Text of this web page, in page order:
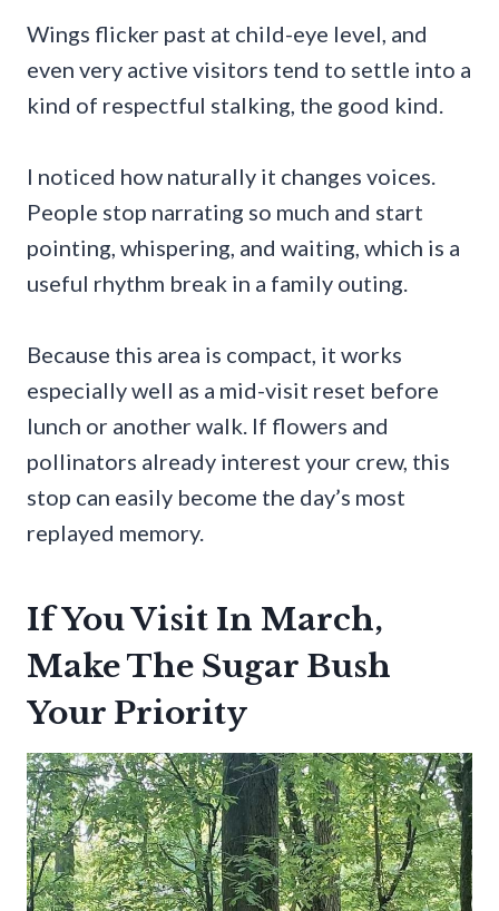
Wings flicker past at child-eye level, and
even very active visitors tend to settle into a
kind of respectful stalking, the good kind.
I noticed how naturally it changes voices.
People stop narrating so much and start
pointing, whispering, and waiting, which is a
useful rhythm break in a family outing.
Because this area is compact, it works
especially well as a mid-visit reset before
lunch or another walk. If flowers and
pollinators already interest your crew, this
stop can easily become the day’s most
replayed memory.
If You Visit In March,
Make The Sugar Bush
Your Priority